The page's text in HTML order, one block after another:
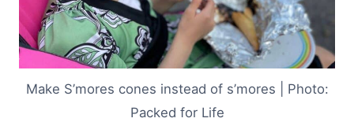
Make S’mores cones instead of s’mores | Photo:
Packed for Life